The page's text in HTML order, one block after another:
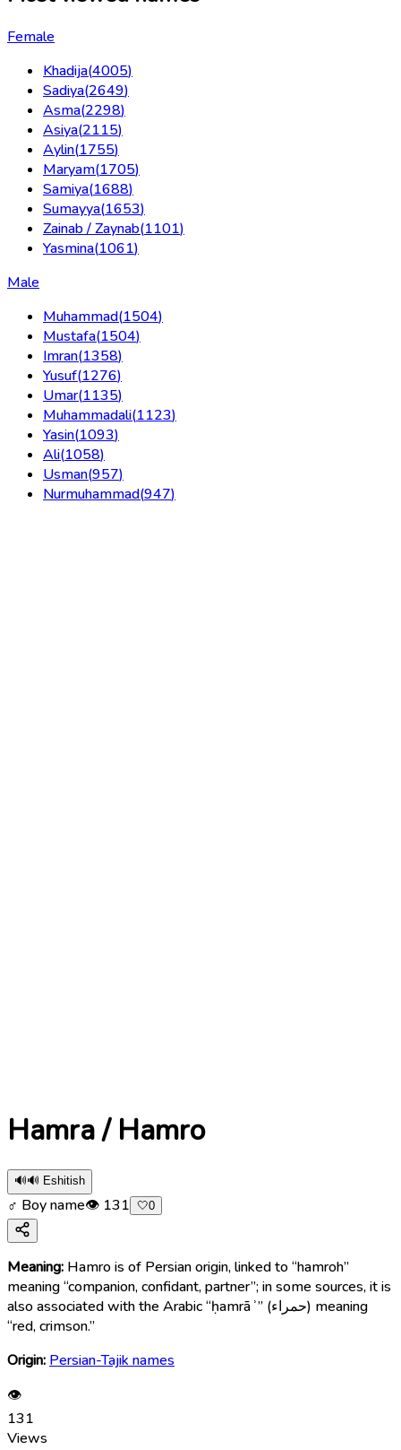
Female
Khadija(4005)
Sadiya(2649)
Asma(2298)
Asiya(2115)
Aylin(1755)
Maryam(1705)
Samiya(1688)
Sumayya(1653)
Zainab / Zaynab(1101)
Yasmina(1061)
Male
Muhammad(1504)
Mustafa(1504)
Imran(1358)
Yusuf(1276)
Umar(1135)
Muhammadali(1123)
Yasin(1093)
Ali(1058)
Usman(957)
Nurmuhammad(947)
Hamra / Hamro
🔊🔊 Eshitish
♂ Boy name👁 131 🤍0
Meaning: Hamro is of Persian origin, linked to “hamroh”
meaning “companion, confidant, partner”; in some sources, it is
also associated with the Arabic “ḥamrāʾ” (حمراء) meaning
“red, crimson.”
Origin: Persian-Tajik names
👁
131
Views